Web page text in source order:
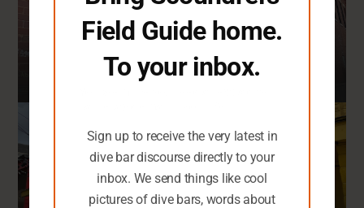
108 Dive Bars
New Orleans
4Top Rated Dives
39 Dive Bars
Field Guide home.
To your inbox.
Sign up to receive the very latest in
dive bar discourse directly to your
inbox. We send things like cool
pictures of dive bars, words about